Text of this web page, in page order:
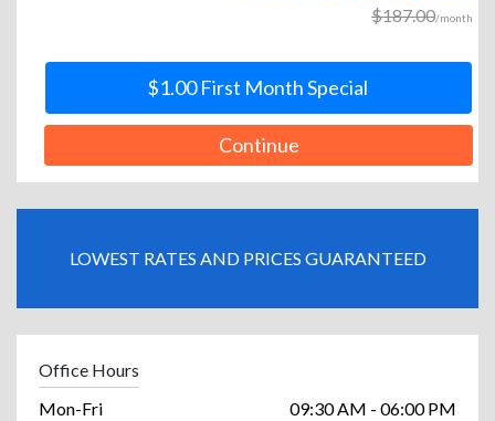
$187.00/month
$1.00 First Month Special
Continue
LOWEST RATES AND PRICES GUARANTEED
Office Hours
Mon-Fri
09:30 AM - 06:00 PM